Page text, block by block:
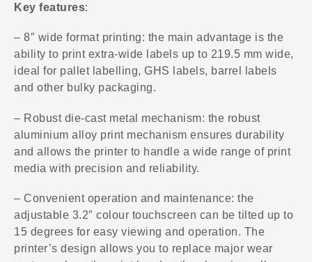
Key features:
– 8″ wide format printing: the main advantage is the
ability to print extra-wide labels up to 219.5 mm wide,
ideal for pallet labelling, GHS labels, barrel labels
and other bulky packaging.
– Robust die-cast metal mechanism: the robust
aluminium alloy print mechanism ensures durability
and allows the printer to handle a wide range of print
media with precision and reliability.
– Convenient operation and maintenance: the
adjustable 3.2″ colour touchscreen can be tilted up to
15 degrees for easy viewing and operation. The
printer’s design allows you to replace major wear